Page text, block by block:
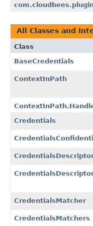
All Classes and
Class
BaseCredentials
ContextInPath
Credentials
CredentialsMatcher
CredentialsMatchers